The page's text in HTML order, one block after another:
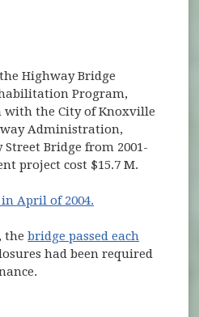
Highway Bridge
Program,
with the City of Knoxville
Administration,
Bridge from 2001-
project cost $15.7 M.
April of 2004.
thebridge passed each
window)
had been required